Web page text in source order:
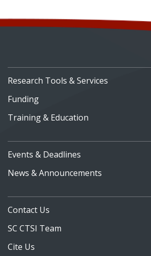
Research Tools & Services
Funding
Training & Education
Events & Deadlines
News & Announcements
Contact Us
SC CTSI Team
Cite Us